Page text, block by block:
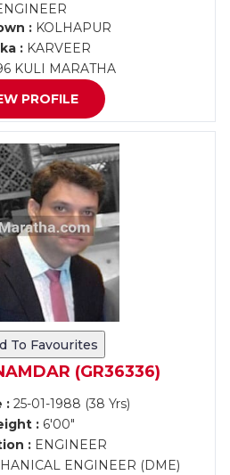
: KOLHAPUR
: KARVEER
KULI MARATHA
PROFILE
To Favourites
(GR36336)
:25-01-1988 (38 Yrs)
: 6'00"
:ENGINEER
ENGINEER (DME)